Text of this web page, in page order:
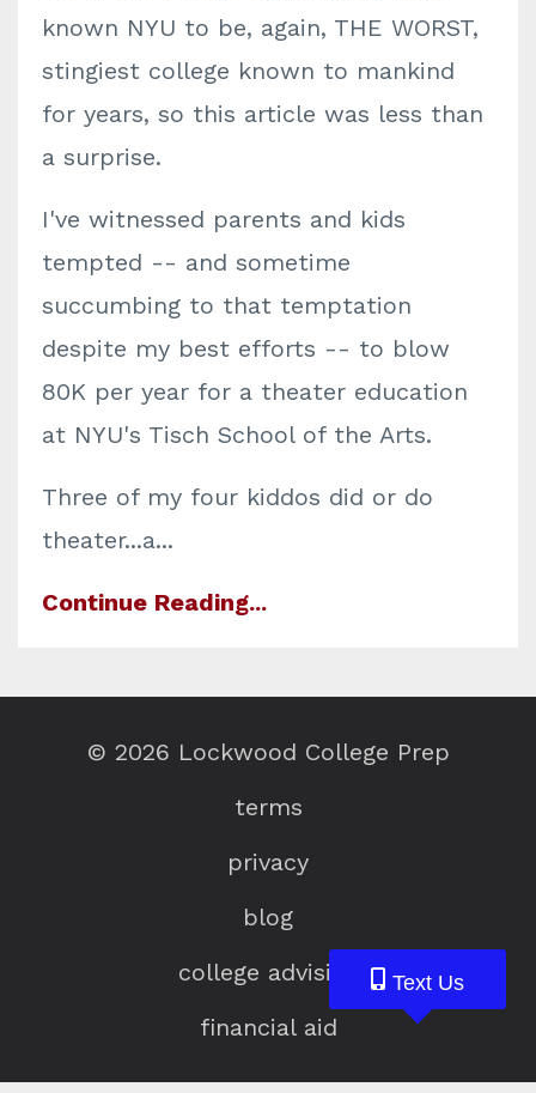
known NYU to be, again, THE WORST,
stingiest college known to mankind
for years, so this article was less than
a surprise.
I've witnessed parents and kids
tempted -- and sometime
succumbing to that temptation
despite my best efforts -- to blow
80K per year for a theater education
at NYU's Tisch School of the Arts.
Three of my four kiddos did or do
theater...a...
Continue Reading...
© 2026 Lockwood College Prep
terms
privacy
blog
college advising
financial aid
Text Us
Text Us
Text Us